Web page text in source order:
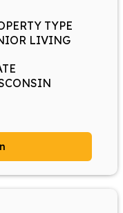
TYPE
LIVING